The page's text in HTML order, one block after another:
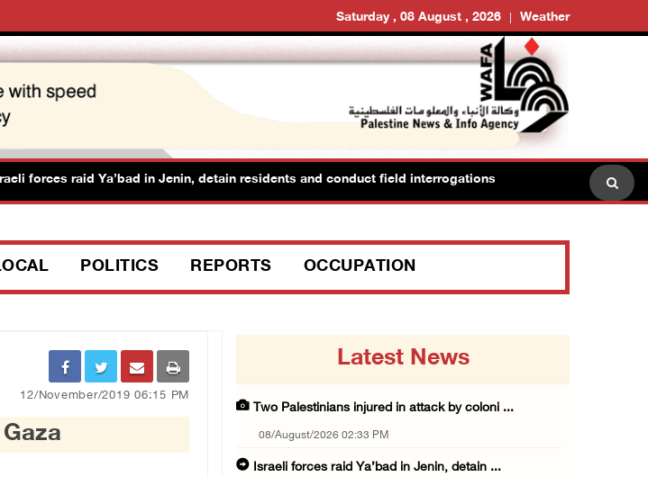
Saturday , 08 August , 2026 Weather
forces raid Ya’bad in Jenin, detain residents and conduct field interrogations
POLITICS REPORTS OCCUPATION
12/November/2019 06:15 PM
Latest News
Two Palestinians injured in attack by coloni ...
08/August/2026 02:33 PM
Israeli forces raid Ya’bad in Jenin, detain ...